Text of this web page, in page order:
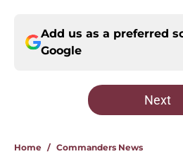
Add us as a preferred
Google
Next
Home / Commanders News